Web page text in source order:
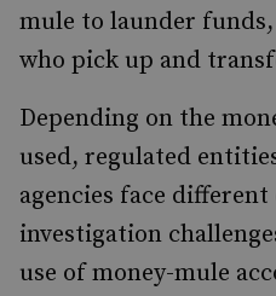
mule to launder
who pick up and
Depending on the
used, regulated
agencies face
investigation
use of money-mule